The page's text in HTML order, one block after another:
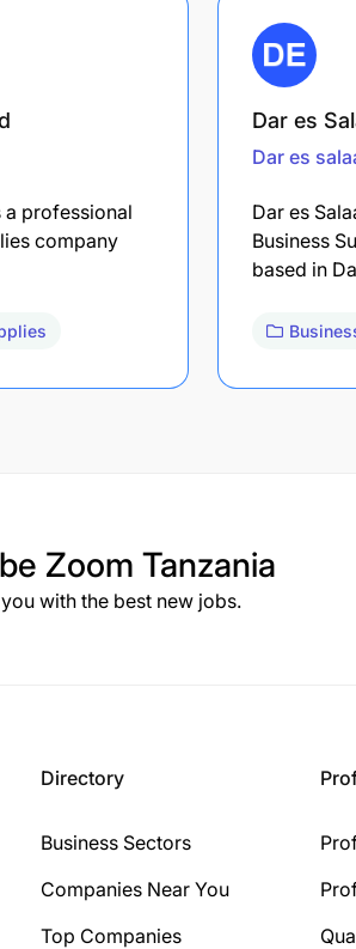
a professional
company
Dar es
Dar es
Dar es
Business
based in
Zoom Tanzania
with the best new jobs.
Directory
Business Sectors
Companies Near You
Top Companies